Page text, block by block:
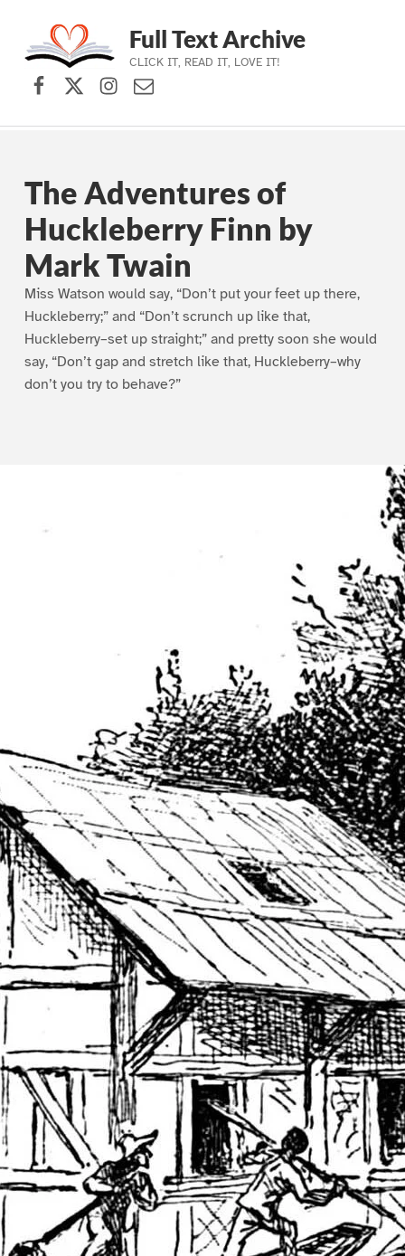
Skip to main navigation
Skip to main content
Skip to footer
Full Text Archive
CLICK IT, READ IT, LOVE IT!
Facebook
X (formerly Twitter)
Instagram
Contact Us
The Adventures of
Huckleberry Finn by
Mark Twain
Miss Watson would say, “Don’t put your feet up there,
Huckleberry;” and “Don’t scrunch up like that,
Huckleberry–set up straight;” and pretty soon she would
say, “Don’t gap and stretch like that, Huckleberry–why
don’t you try to behave?”